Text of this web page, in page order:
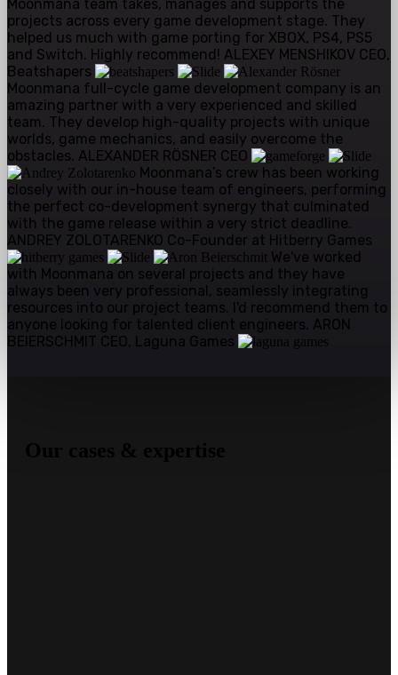
Moonmana team takes, manages and supports the
projects across every game development stage. They
helped us much with game porting for XBOX, PS4, PS5
and Switch. Highly recommend! ALEXEY MENSHIKOV CEO,
Beatshapers
Moonmana full-cycle game development company is an
amazing partner with a very experienced and skilled
team. They develop high-quality projects with unique
worlds, game mechanics, and easily overcome the
obstacles. ALEXANDER RÖSNER CEO
Moonmana’s crew has been working
closely with our in-house team of engineers, performing
the perfect co-development synergy that culminated
with the game release within a very strict deadline.
ANDREY ZOLOTARENKO Co-Founder at Hitberry Games
We've worked
with Moonmana on several projects and they have
always been very professional, seamlessly integrating
resources into our project teams. I'd recommend them to
anyone looking for talented client engineers. ARON
BEIERSCHMIT CEO, Laguna Games